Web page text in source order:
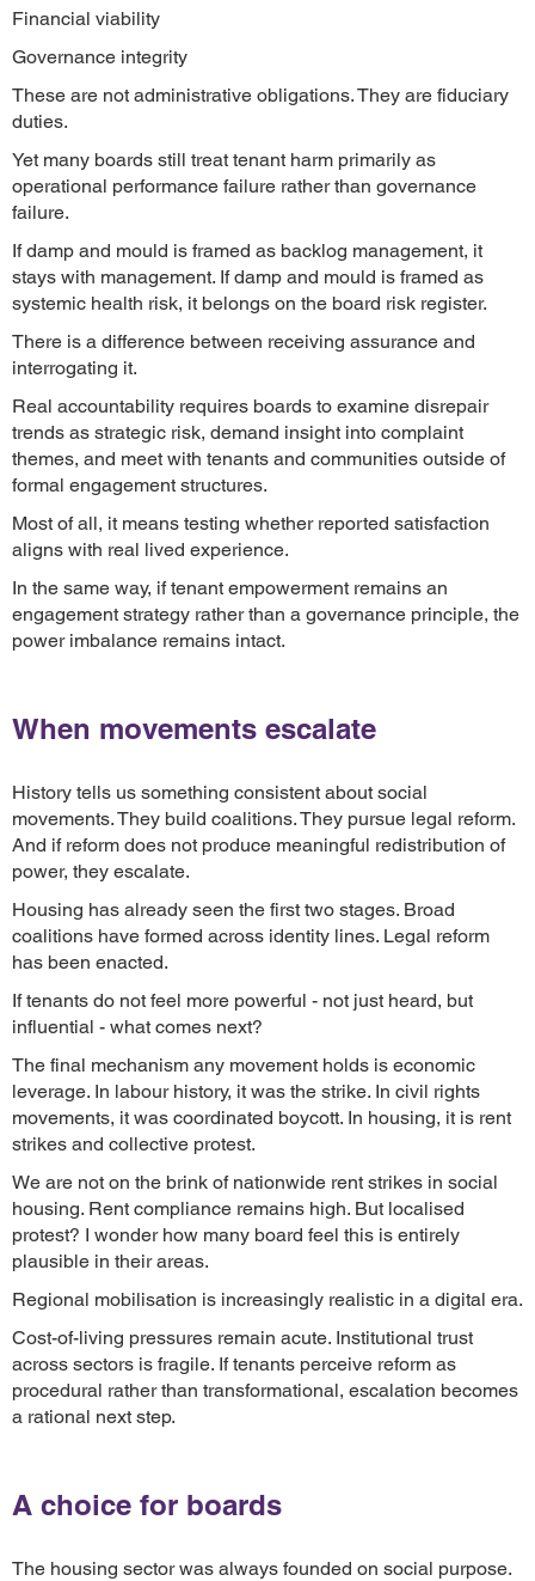
Financial viability
Governance integrity
These are not administrative obligations. They are fiduciary
duties.
Yet many boards still treat tenant harm primarily as
operational performance failure rather than governance
failure.
If damp and mould is framed as backlog management, it
stays with management. If damp and mould is framed as
systemic health risk, it belongs on the board risk register.
There is a difference between receiving assurance and
interrogating it.
Real accountability requires boards to examine disrepair
trends as strategic risk, demand insight into complaint
themes, and meet with tenants and communities outside of
formal engagement structures.
Most of all, it means testing whether reported satisfaction
aligns with real lived experience.
In the same way, if tenant empowerment remains an
engagement strategy rather than a governance principle, the
power imbalance remains intact.
When movements escalate
History tells us something consistent about social
movements. They build coalitions. They pursue legal reform.
And if reform does not produce meaningful redistribution of
power, they escalate.
Housing has already seen the first two stages. Broad
coalitions have formed across identity lines. Legal reform
has been enacted.
If tenants do not feel more powerful - not just heard, but
influential - what comes next?
The final mechanism any movement holds is economic
leverage. In labour history, it was the strike. In civil rights
movements, it was coordinated boycott. In housing, it is rent
strikes and collective protest.
We are not on the brink of nationwide rent strikes in social
housing. Rent compliance remains high. But localised
protest? I wonder how many board feel this is entirely
plausible in their areas.
Regional mobilisation is increasingly realistic in a digital era.
Cost-of-living pressures remain acute. Institutional trust
across sectors is fragile. If tenants perceive reform as
procedural rather than transformational, escalation becomes
a rational next step.
A choice for boards
The housing sector was always founded on social purpose.